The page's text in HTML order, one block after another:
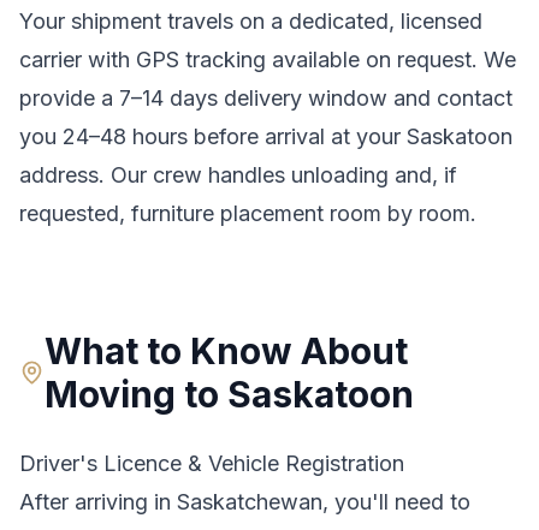
Your shipment travels on a dedicated, licensed
carrier with GPS tracking available on request. We
provide a 7–14 days delivery window and contact
you 24–48 hours before arrival at your Saskatoon
address. Our crew handles unloading and, if
requested, furniture placement room by room.
What to Know About
Moving to Saskatoon
Driver's Licence & Vehicle Registration
After arriving in Saskatchewan, you'll need to